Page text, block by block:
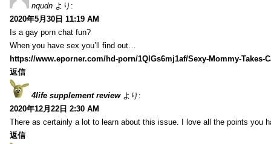
nqudn より:
2020年5月30日 11:19 AM
Is a gay porn chat fun?
When you have sex you’ll find out…
https://www.eporner.com/hd-porn/1QlGs6mj1af/Sexy-Mommy-Takes-
返信
4life supplement review より:
2020年12月22日 2:30 AM
There as certainly a lot to learn about this issue. I love all the points you
返信